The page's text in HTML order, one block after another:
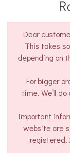
Dear
This takes
depending on
For bigger
time. We’ll
Important
website are
registered,